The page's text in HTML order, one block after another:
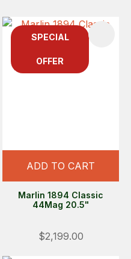
SPECIAL
OFFER
ADD TO CART
Marlin 1894 Classic
44Mag 20.5"
$2,199.00